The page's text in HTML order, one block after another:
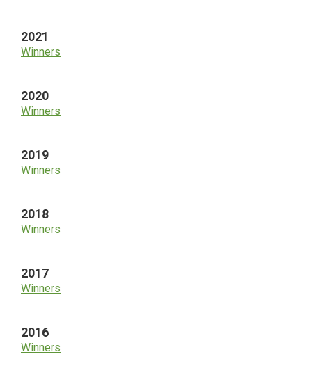
2021
Winners
2020
Winners
2019
Winners
2018
Winners
2017
Winners
2016
Winners